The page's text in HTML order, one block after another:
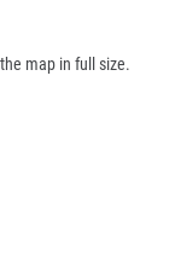
map in full size.